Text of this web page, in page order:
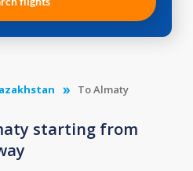
To Almaty
starting from